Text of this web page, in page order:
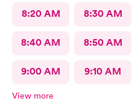
8:20 AM 8:30 AM
8:40 AM 8:50 AM
9:00 AM 9:10 AM
View more